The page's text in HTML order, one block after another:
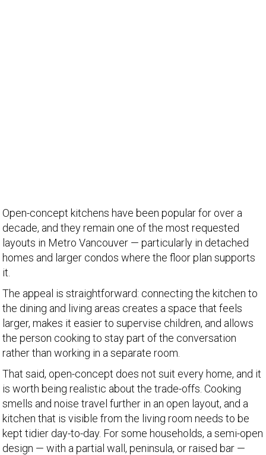
Open-concept kitchens have been popular for over a
decade, and they remain one of the most requested
layouts in Metro Vancouver — particularly in detached
homes and larger condos where the floor plan supports
it.
The appeal is straightforward: connecting the kitchen to
the dining and living areas creates a space that feels
larger, makes it easier to supervise children, and allows
the person cooking to stay part of the conversation
rather than working in a separate room.
That said, open-concept does not suit every home, and it
is worth being realistic about the trade-offs. Cooking
smells and noise travel further in an open layout, and a
kitchen that is visible from the living room needs to be
kept tidier day-to-day. For some households, a semi-open
design — with a partial wall, peninsula, or raised bar —